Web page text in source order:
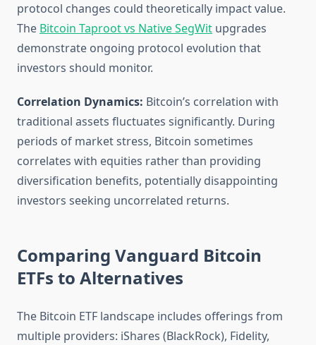
protocol changes could theoretically impact value.
The Bitcoin Taproot vs Native SegWit upgrades
demonstrate ongoing protocol evolution that
investors should monitor.
Correlation Dynamics: Bitcoin’s correlation with
traditional assets fluctuates significantly. During
periods of market stress, Bitcoin sometimes
correlates with equities rather than providing
diversification benefits, potentially disappointing
investors seeking uncorrelated returns.
Comparing Vanguard Bitcoin
ETFs to Alternatives
The Bitcoin ETF landscape includes offerings from
multiple providers: iShares (BlackRock), Fidelity,